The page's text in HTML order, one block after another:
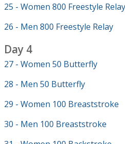
25 - Women 800 Freestyle Relay
26 - Men 800 Freestyle Relay
Day 4
27 - Women 50 Butterfly
28 - Men 50 Butterfly
29 - Women 100 Breaststroke
30 - Men 100 Breaststroke